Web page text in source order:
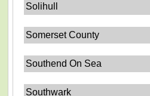
Solihull
Somerset County
Southend On Sea
Southwark